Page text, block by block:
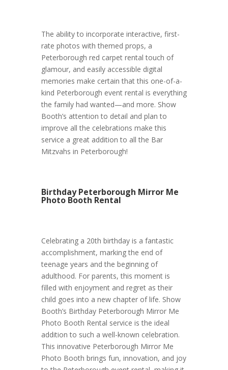
The ability to incorporate interactive, first-
rate photos with themed props, a
Peterborough red carpet rental touch of
glamour, and easily accessible digital
memories make certain that this one-of-a-
kind Peterborough event rental is everything
the family had wanted—and more. Show
Booth’s attention to detail and plan to
improve all the celebrations make this
service a great addition to all the Bar
Mitzvahs in Peterborough!
Birthday Peterborough Mirror Me
Photo Booth Rental
Celebrating a 20th birthday is a fantastic
accomplishment, marking the end of
teenage years and the beginning of
adulthood. For parents, this moment is
filled with enjoyment and regret as their
child goes into a new chapter of life. Show
Booth’s Birthday Peterborough Mirror Me
Photo Booth Rental service is the ideal
addition to such a well-known celebration.
This innovative Peterborough Mirror Me
Photo Booth brings fun, innovation, and joy